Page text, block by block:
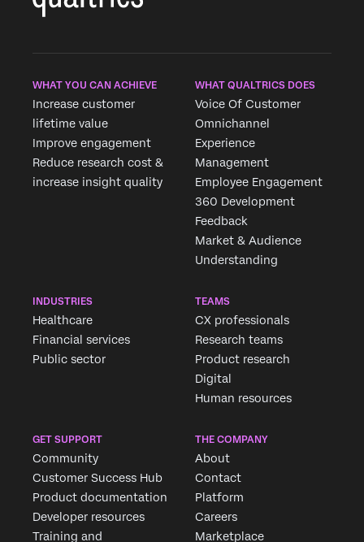
WHAT YOU CAN ACHIEVE
Increase customer
lifetime value
Improve engagement
Reduce research cost &
increase insight quality
WHAT QUALTRICS DOES
Voice Of Customer
Omnichannel
Experience
Management
Employee Engagement
360 Development
Feedback
Market & Audience
Understanding
INDUSTRIES
Healthcare
Financial services
Public sector
TEAMS
CX professionals
Research teams
Product research
Digital
Human resources
GET SUPPORT
Community
Customer Success Hub
Product documentation
Developer resources
Training and
THE COMPANY
About
Contact
Platform
Careers
Marketplace